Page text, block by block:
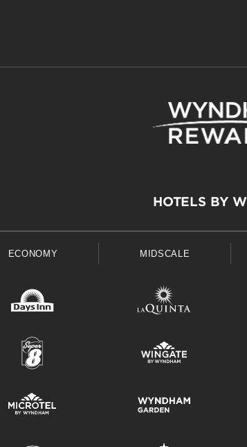
HOTELS BY
ECONOMY MIDSCALE